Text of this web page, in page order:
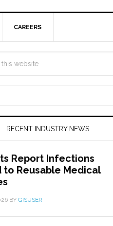
CAREERS
RECENT INDUSTRY NEWS
Report Infections
to Reusable Medical
BY GISUSER